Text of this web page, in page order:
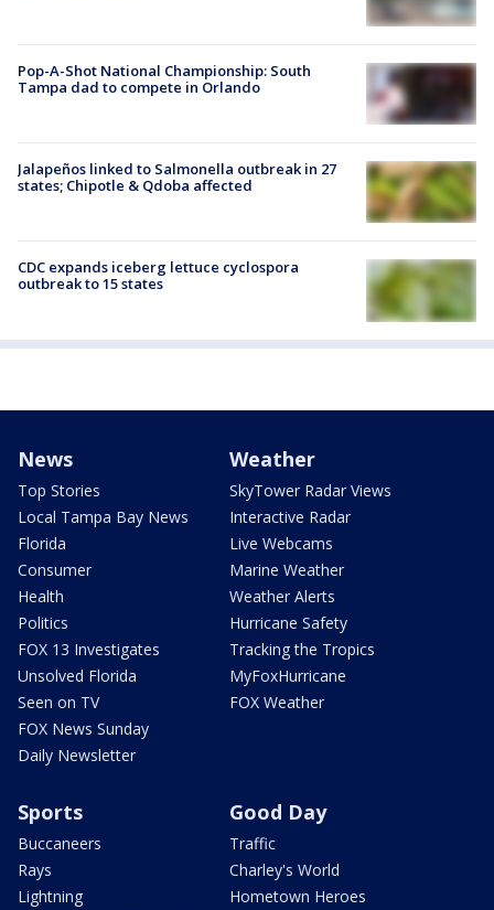
Pop-A-Shot National Championship: South
Tampa dad to compete in Orlando
Jalapeños linked to Salmonella outbreak in 27
states; Chipotle & Qdoba affected
CDC expands iceberg lettuce cyclospora
outbreak to 15 states
News
Top Stories
Local Tampa Bay News
Florida
Consumer
Health
Politics
FOX 13 Investigates
Unsolved Florida
Seen on TV
FOX News Sunday
Daily Newsletter
Weather
SkyTower Radar Views
Interactive Radar
Live Webcams
Marine Weather
Weather Alerts
Hurricane Safety
Tracking the Tropics
MyFoxHurricane
FOX Weather
Sports
Buccaneers
Rays
Lightning
Good Day
Traffic
Charley's World
Hometown Heroes